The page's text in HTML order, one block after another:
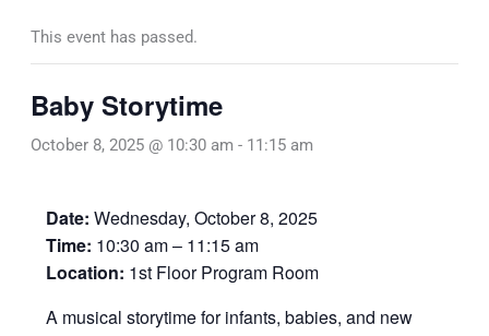
This event has passed.
Baby Storytime
October 8, 2025 @ 10:30 am - 11:15 am
Date: Wednesday, October 8, 2025
Time: 10:30 am – 11:15 am
Location: 1st Floor Program Room
A musical storytime for infants, babies, and new